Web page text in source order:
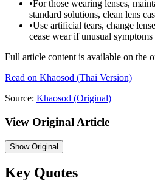
•For those wearing lenses,
standard solutions, clean lens
•Use artificial tears, change
cease wear if unusual symptoms
Full article content is available on the
Read on Khaosod (Thai Version)
Source: Khaosod (Original)
View Original Article
ShowOriginal
Key Quotes